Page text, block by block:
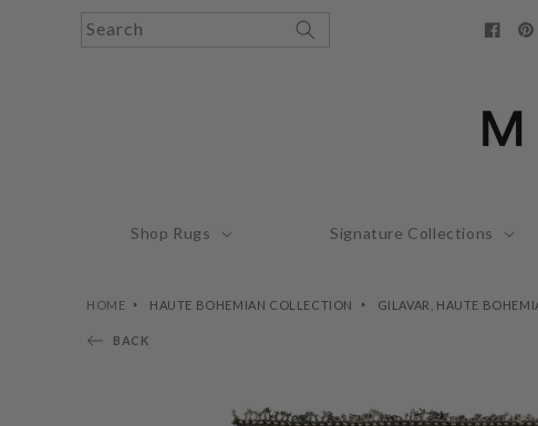
Skip to
contentSearch
Shop Rugs Signature Collections
HOME HAUTE BOHEMIAN COLLECTION GILAVAR, HAUTE
BACK